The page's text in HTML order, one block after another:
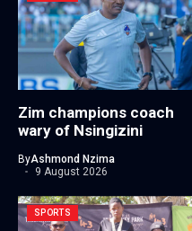
Zim champions coach
wary of Nsingizini
ByAshmond Nzima
9 August 2026
SPORTS